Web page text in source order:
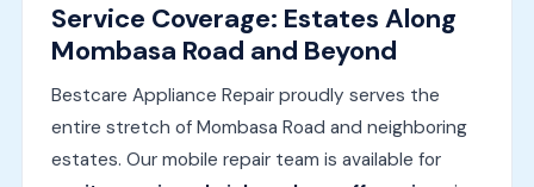
Service Coverage: Estates Along
Mombasa Road and Beyond
Bestcare Appliance Repair proudly serves the
entire stretch of Mombasa Road and neighboring
estates. Our mobile repair team is available for